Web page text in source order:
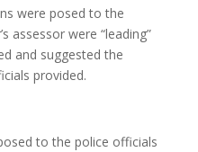
were posed to the
assessor were “leading”
and suggested the
provided.
to the police officials